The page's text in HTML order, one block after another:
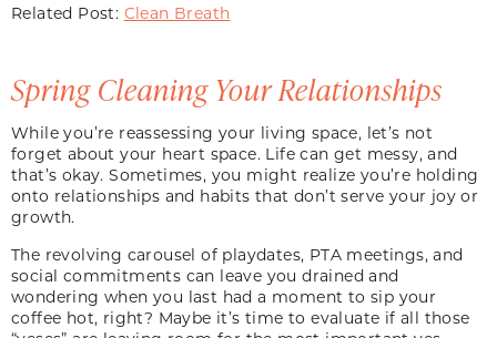
Related Post: Clean Breath
Spring Cleaning Your Relationships
While you’re reassessing your living space, let’s not
forget about your heart space. Life can get messy, and
that’s okay. Sometimes, you might realize you’re holding
onto relationships and habits that don’t serve your joy or
growth.
The revolving carousel of playdates, PTA meetings, and
social commitments can leave you drained and
wondering when you last had a moment to sip your
coffee hot, right? Maybe it’s time to evaluate if all those